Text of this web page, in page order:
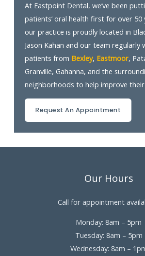
At Eastpoint Dental, we’ve been
patients’ oral health first for over 50
our practice is proudly located in
Jason Kahan and our team regularly
patients from Bexley, Eastmoor,
Granville, Gahanna, and the
neighborhoods to help improve their
Request An Appointment
Our Hours
Call for appointment
Monday: 8am – 5pm
Tuesday: 8am – 5pm
Wednesday: 8am –